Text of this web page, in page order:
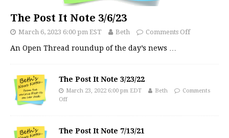
The Post It Note 3/6/23
March 6, 2023 6:00 pm EST Beth Comments Off
An Open Thread roundup of the day’s news …
The Post It Note 3/23/22
March 23, 2022 6:00 pm EDT Beth
Comments
Off
The Post It Note 7/13/21